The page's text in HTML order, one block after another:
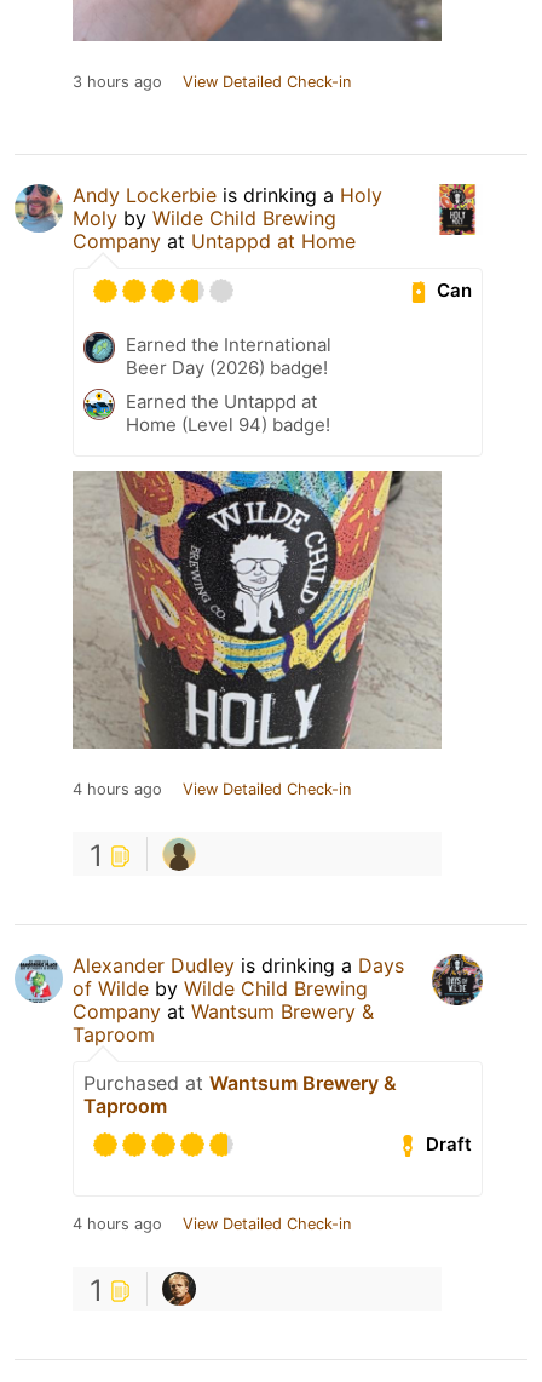
3 hours ago View Detailed Check-in
Andy Lockerbie is drinking a Holy
Moly by Wilde Child Brewing
Company at Untappd at Home
Can
Earned the International
Beer Day (2026) badge!
Earned the Untappd at
Home (Level 94) badge!
4 hours ago View Detailed Check-in
1
Alexander Dudley is drinking a Days
of Wilde by Wilde Child Brewing
Company at Wantsum Brewery &
Taproom
Purchased at Wantsum Brewery &
Taproom
Draft
4 hours ago View Detailed Check-in
1